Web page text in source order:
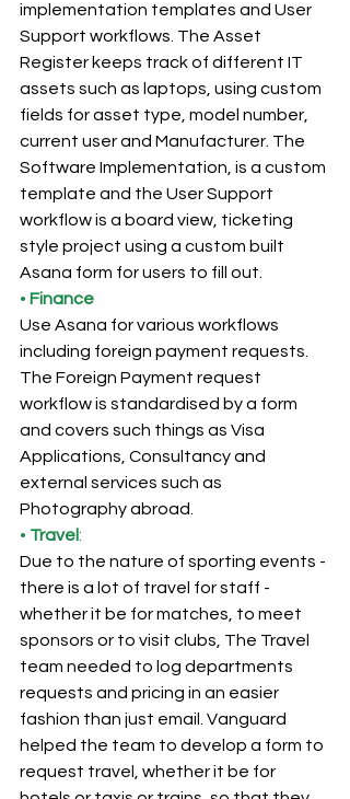
implementation templates and User
Support workflows. The Asset
Register keeps track of different IT
assets such as laptops, using custom
fields for asset type, model number,
current user and Manufacturer. The
Software Implementation, is a custom
template and the User Support
workflow is a board view, ticketing
style project using a custom built
Asana form for users to fill out.
• Finance
Use Asana for various workflows
including foreign payment requests.
The Foreign Payment request
workflow is standardised by a form
and covers such things as Visa
Applications, Consultancy and
external services such as
Photography abroad.
• Travel:
Due to the nature of sporting events -
there is a lot of travel for staff -
whether it be for matches, to meet
sponsors or to visit clubs, The Travel
team needed to log departments
requests and pricing in an easier
fashion than just email. Vanguard
helped the team to develop a form to
request travel, whether it be for